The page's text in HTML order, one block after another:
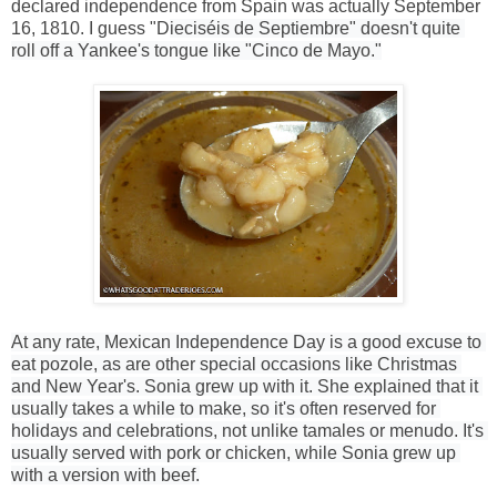
declared independence from Spain was actually September
16, 1810. I guess "Dieciséis de Septiembre" doesn't quite
roll off a Yankee's tongue like "Cinco de Mayo."
At any rate, Mexican Independence Day is a good excuse to
eat pozole, as are other special occasions like Christmas
and New Year's. Sonia grew up with it. She explained that it
usually takes a while to make, so it's often reserved for
holidays and celebrations, not unlike tamales or menudo. It's
usually served with pork or chicken, while Sonia grew up
with a version with beef.